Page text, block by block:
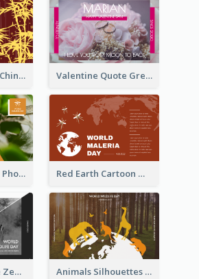
Simple Graphic Chinese New Year In Red And Yellow Valentine Quote Greeting Card
Orange Malaria Photo World Malaria Day Greeting Card Red Earth Cartoon World Malaria Day Greeting Card
Black And White Zebra World Wildlife Day Greeting Card Animals Silhouettes World Wildlife Day Greeting Card